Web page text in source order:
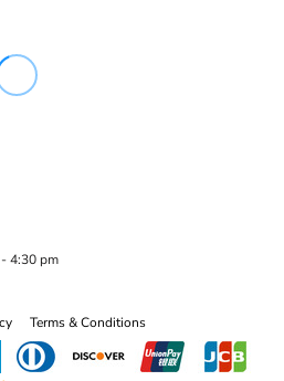
4:30 pm
Terms & Conditions